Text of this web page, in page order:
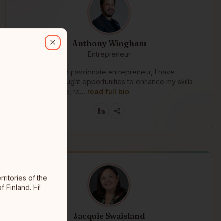
Anthony Wingham
Entrepreneur
As a driven and passionate entrepreneur, I have
consistently sought opportunities to enhance my skills
and knowledge, re… read full bio
Jacquie Swaisland
Close
of the Komoks fist nations. I'm saamelainen, Indigenous to the
of the
Finland. Hi!